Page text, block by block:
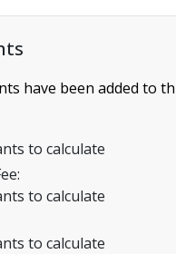
have been added to
to calculate
to calculate
to calculate